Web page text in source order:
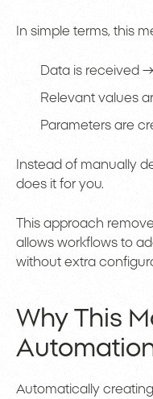
In simple terms, this
Data is received →
Relevant values
Parameters are
Instead of manually
does it for you.
This approach
allows workflows to
without extra
Why This
Automatically